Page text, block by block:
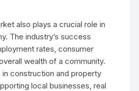
also plays a crucial role in
The industry’s success
rates, consumer
wealth of a community.
construction and property
local businesses, real